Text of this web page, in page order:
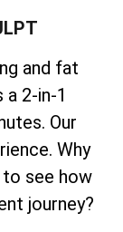
and fat
2-in-1
Our
Why
to see how
journey?